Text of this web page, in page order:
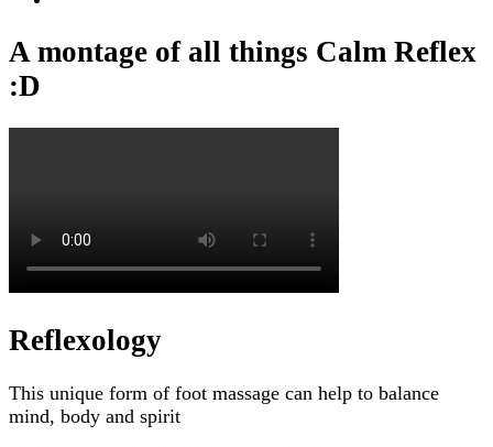
A montage of all things Calm Reflex
:D
Reflexology
This unique form of foot massage can help to balance
mind, body and spirit